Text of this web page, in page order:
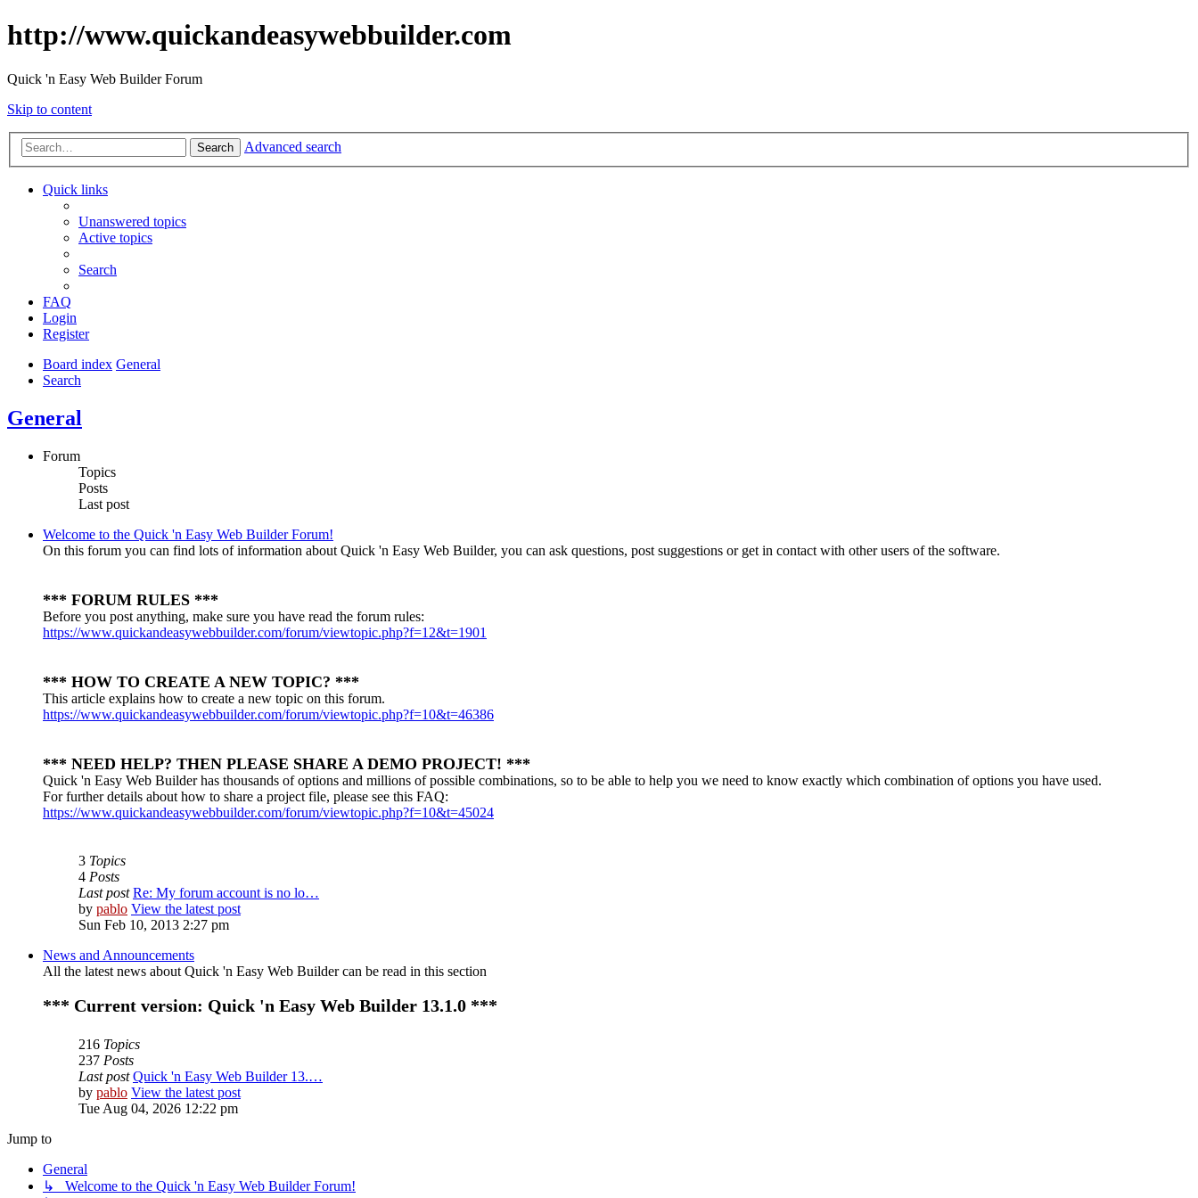
http://www.quickandeasywebbuilder.com
Quick 'n Easy Web Builder Forum
Skip to content
Search Advanced search
Quick links
Unanswered topics
Active topics
Search
FAQ
Login
Register
Board index General
Search
General
Forum
Topics
Posts
Last post
Welcome to the Quick 'n Easy Web Builder Forum!
On this forum you can find lots of information about Quick 'n Easy Web Builder, you can ask questions, post suggestions or get in contact with other users of the software.
*** FORUM RULES ***
Before you post anything, make sure you have read the forum rules:
https://www.quickandeasywebbuilder.com/forum/viewtopic.php?f=12&t=1901
*** HOW TO CREATE A NEW TOPIC? ***
This article explains how to create a new topic on this forum.
https://www.quickandeasywebbuilder.com/forum/viewtopic.php?f=10&t=46386
*** NEED HELP? THEN PLEASE SHARE A DEMO PROJECT! ***
Quick 'n Easy Web Builder has thousands of options and millions of possible combinations, so to be able to help you we need to know exactly which combination of options you have used.
For further details about how to share a project file, please see this FAQ:
https://www.quickandeasywebbuilder.com/forum/viewtopic.php?f=10&t=45024
3 Topics
4 Posts
Last post Re: My forum account is no lo…
by pablo View the latest post
Sun Feb 10, 2013 2:27 pm
News and Announcements
All the latest news about Quick 'n Easy Web Builder can be read in this section
*** Current version: Quick 'n Easy Web Builder 13.1.0 ***
216 Topics
237 Posts
Last post Quick 'n Easy Web Builder 13.…
by pablo View the latest post
Tue Aug 04, 2026 12:22 pm
Jump to
General
↳ Welcome to the Quick 'n Easy Web Builder Forum!